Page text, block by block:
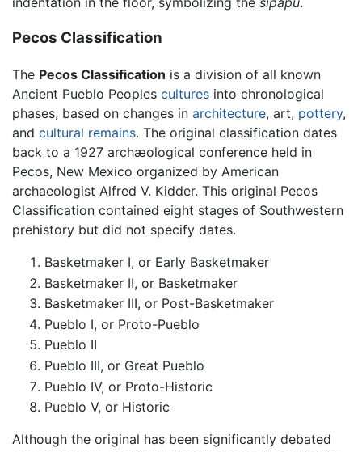
Pecos Classification
The Pecos Classification is a division of all known
Ancient Pueblo Peoples cultures into chronological
phases, based on changes in architecture, art, pottery,
and cultural remains. The original classification dates
back to a 1927 archæological conference held in
Pecos, New Mexico organized by American
archaeologist Alfred V. Kidder. This original Pecos
Classification contained eight stages of Southwestern
prehistory but did not specify dates.
Basketmaker I, or Early Basketmaker
Basketmaker II, or Basketmaker
Basketmaker III, or Post-Basketmaker
Pueblo I, or Proto-Pueblo
Pueblo II
Pueblo III, or Great Pueblo
Pueblo IV, or Proto-Historic
Pueblo V, or Historic
Although the original has been significantly debated